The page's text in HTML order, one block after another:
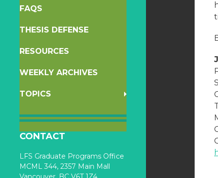
FAQS
THESIS DEFENSE
RESOURCES
WEEKLY ARCHIVES
TOPICS
CONTACT
LFS Graduate Programs Office
MCML 344, 2357 Main Mall